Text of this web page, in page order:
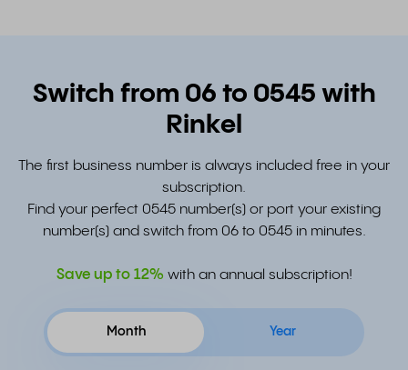
Switch from 06 to 0545 with
Rinkel
The first business number is always included free in your
subscription.
Find your perfect 0545 number(s) or port your existing
number(s) and switch from 06 to 0545 in minutes.
Save up to 12%with an annual subscription!
Month Year